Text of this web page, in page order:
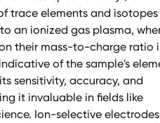
trace elements and isotopes
an ionized gas plasma,
their mass-to-charge ratio
of the sample's
sensitivity, accuracy, and
it invaluable in fields like
Ion-selective electrodes